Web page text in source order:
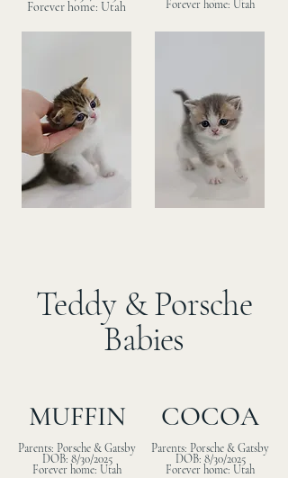
Forever home: Utah Forever home: Utah
Teddy & Porsche
Babies
MUFFIN
Parents: Porsche & Gatsby
DOB: 8/30/2025
Forever home: Utah
COCOA
Parents: Porsche & Gatsby
DOB: 8/30/2025
Forever home: Utah